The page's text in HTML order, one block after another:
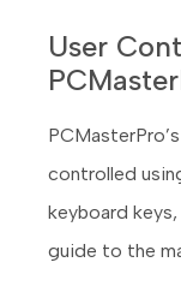
User
controlled
keyboard keys,
guide to the